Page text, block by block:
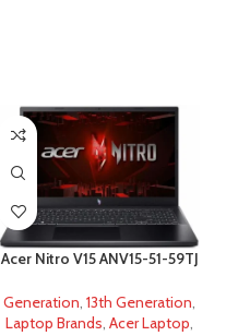
Acer Nitro V15 ANV15-51-59TJ
Generation, 13th Generation,
Laptop Brands, Acer Laptop,